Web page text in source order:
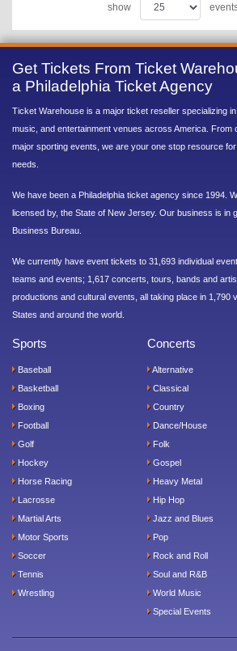
show
Get Tickets From Ticket
a Philadelphia Ticket Agency
Ticket Warehouse is a major ticket reseller specializing
music, and entertainment venues across America. From
major sporting events, we are your one stop resource
needs.
We have been a Philadelphia ticket agency since 1994.
licensed by, the State of New Jersey. Our business is in
Business Bureau.
We currently have event tickets to 31,693 individual
teams and events; 1,617 concerts, tours, bands and
productions and cultural events, all taking place in 1,790
States and around the world.
Sports
Baseball
Basketball
Boxing
Football
Golf
Hockey
Horse Racing
Lacrosse
Martial Arts
Motor Sports
Soccer
Tennis
Wrestling
Concerts
Alternative
Classical
Country
Dance/House
Folk
Gospel
Heavy Metal
Hip Hop
Jazz and Blues
Pop
Rock and Roll
Soul and R&B
World Music
Special Events